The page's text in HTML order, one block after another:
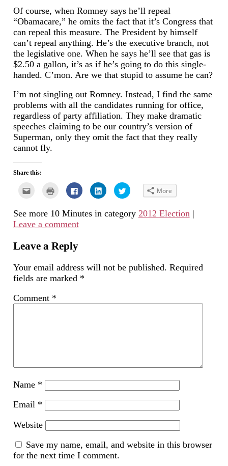
Of course, when Romney says he’ll repeal
“Obamacare,” he omits the fact that it’s Congress that
can repeal this measure. The President by himself
can’t repeal anything. He’s the executive branch, not
the legislative one. When he says he’ll see that gas is
$2.50 a gallon, it’s as if he’s going to do this single-
handed. C’mon. Are we that stupid to assume he can?
I’m not singling out Romney. Instead, I find the same
problems with all the candidates running for office,
regardless of party affiliation. They make dramatic
speeches claiming to be our country’s version of
Superman, only they omit the fact that they really
cannot fly.
Share this:
to
a
friend
new
window)
Click
in
new
window)
Click
to
share
Facebook
(Opens
in
Click
to
share
LinkedIn
(Opens
Click
to
Twitter
(Opens
More
See more 10 Minutes in category 2012 Election |
Leave a comment
Leave a Reply
Your email address will not be published. Required
fields are marked *
Comment *
Name *
Email *
Website
Save my name, email, and website in this browser
for the next time I comment.